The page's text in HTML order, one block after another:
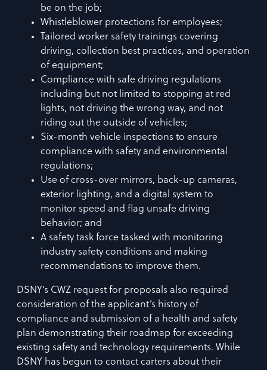
be on the job;
Whistleblower protections for employees;
Tailored worker safety trainings covering
driving, collection best practices, and operation
of equipment;
Compliance with safe driving regulations
including but not limited to stopping at red
lights, not driving the wrong way, and not
riding out the outside of vehicles;
Six-month vehicle inspections to ensure
compliance with safety and environmental
regulations;
Use of cross-over mirrors, back-up cameras,
exterior lighting, and a digital system to
monitor speed and flag unsafe driving
behavior; and
A safety task force tasked with monitoring
industry safety conditions and making
recommendations to improve them.
DSNY’s CWZ request for proposals also required
consideration of the applicant’s history of
compliance and submission of a health and safety
plan demonstrating their roadmap for exceeding
existing safety and technology requirements. While
DSNY has begun to contact carters about their